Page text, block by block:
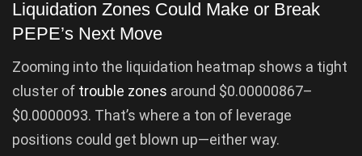
Liquidation Zones Could Make or Break
PEPE’s Next Move
Zooming into the liquidation heatmap shows a tight
cluster of trouble zones around $0.00000867–
$0.0000093. That’s where a ton of leverage
positions could get blown up—either way.